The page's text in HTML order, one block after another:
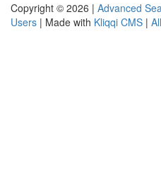
Copyright © 2026 | Advanced
Users | Made with Kliqqi CMS |